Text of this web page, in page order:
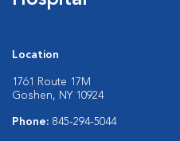
Location
1761 Route 17M
Goshen, NY 10924
Phone: 845-294-5044